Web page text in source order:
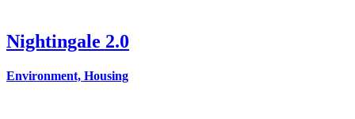
Nightingale 2.0
Environment, Housing